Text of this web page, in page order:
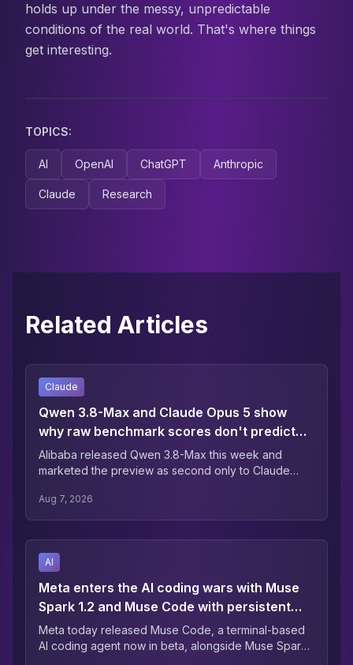
holds up under the messy, unpredictable
conditions of the real world. That's where things
get interesting.
TOPICS:
AI OpenAI ChatGPT Anthropic
Claude Research
Related Articles
Claude
Qwen 3.8-Max and Claude Opus 5 show
why raw benchmark scores don't predict
the bill
Alibaba released Qwen 3.8-Max this week and
marketed the preview as second only to Claude
the model leads on one of 12 coding-agent rows).
Aug 7, 2026
AI
Meta enters the AI coding wars with Muse
Spark 1.2 and Muse Code with persistent
async background agents
Meta today released Muse Code, a terminal-based
AI coding agent now in beta, alongside Muse Spark